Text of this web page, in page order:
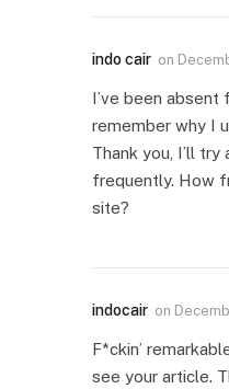
indo cair on
I’ve been
remember why I
Thank you, I’ll
frequently. How
site?
indocair on
F*ckin’
see your article.